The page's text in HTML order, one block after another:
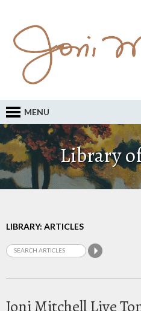
MENU
Library
LIBRARY: ARTICLES
Joni Mitchell Live